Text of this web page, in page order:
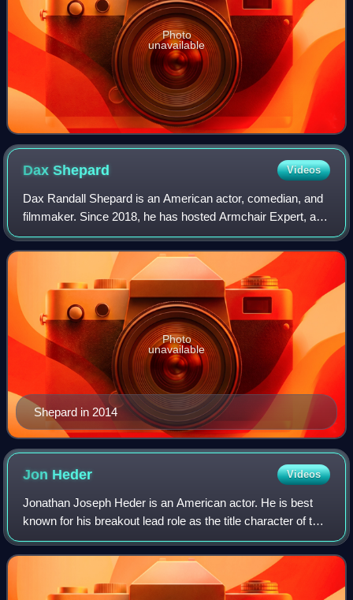
Photo
unavailable
DaxShepard Videos
Dax Randall Shepard is an American actor, comedian, and
filmmaker. Since 2018, he has hosted Armchair Expert, a
podcast in which he interviews celebrities, journalists, and
academics about their lives
Shepard in 2014
Photo
unavailable
Jon Heder Videos
Jonathan Joseph Heder is an American actor. He is best
known for his breakout lead role as the title character of the
comedy film Napoleon Dynamite. He also voiced the
character in the Fox animated se